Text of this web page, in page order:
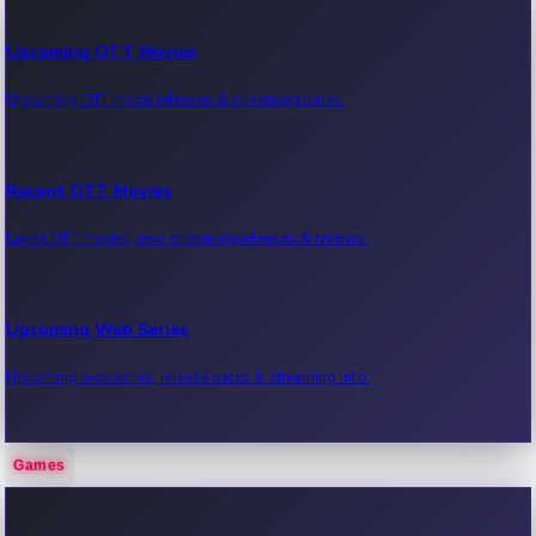
Upcoming OTT Movies
Upcoming OTT movie releases & streaming dates.
Recent OTT Movies
Latest OTT movies, new streaming releases & reviews.
Upcoming Web Series
Upcoming web series, release dates & streaming info.
Recent Web Series
Games